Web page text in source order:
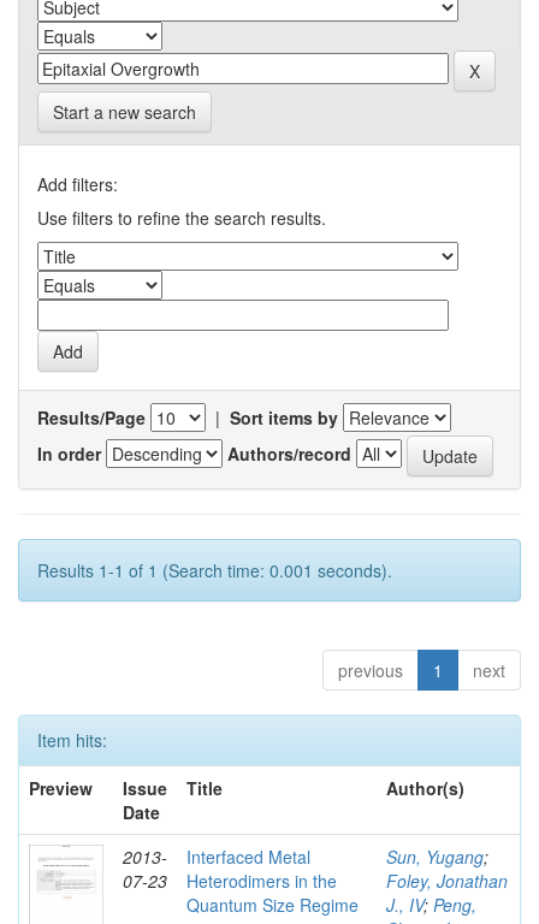
Start a new search
Add filters:
Use filters to refine the search results.
Results/Page | Sort items by
In order
Authors/record
Results 1-1 of 1 (Search time: 0.001 seconds).
previous 1 next
Item hits:
Preview
Issue
Date
Title Author(s)
2013-
07-23
Interfaced Metal
Heterodimers in the
Quantum Size Regime
Sun, Yugang;
Foley, Jonathan
J., IV; Peng,